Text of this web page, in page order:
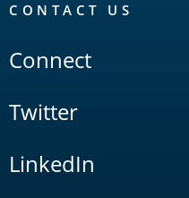
CONTACT US
Connect
Twitter
LinkedIn